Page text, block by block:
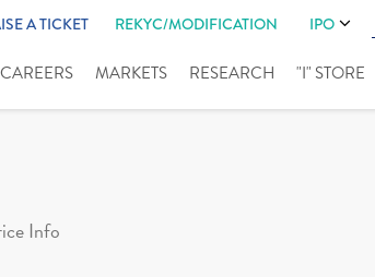
A TICKET REKYC/MODIFICATION IPO
CAREERS MARKETS RESEARCH "I" STORE
Info